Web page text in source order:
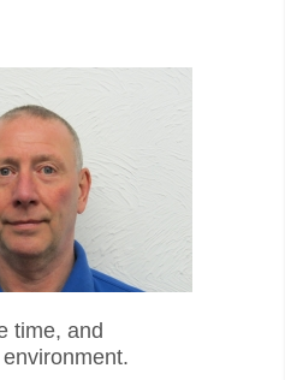
time, and